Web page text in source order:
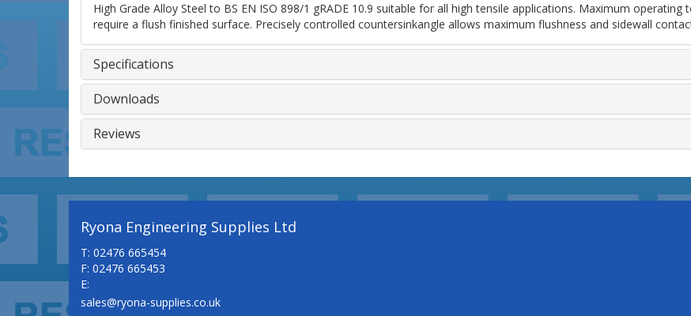
High Grade Alloy Steel to BS EN ISO 898/1 gRADE 10.9 suitable for all high tensile applications. Maximum
require a flush finished surface. Precisely controlled countersinkangle allows maximum flushness and sidewall
Specifications
Downloads
Reviews
Ryona Engineering Supplies Ltd
T: 02476 665454
F: 02476 665453
E:
sales@ryona-supplies.co.uk